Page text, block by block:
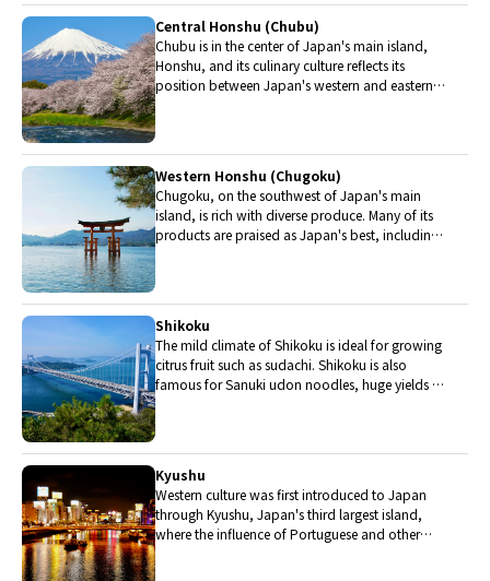
Central Honshu (Chubu)
Chubu is in the center of Japan's main island,
Honshu, and its culinary culture reflects its
position between Japan's western and eastern
Western Honshu (Chugoku)
Chugoku, on the southwest of Japan's main
island, is rich with diverse produce. Many of its
products are praised as Japan's best, including
Shikoku
The mild climate of Shikoku is ideal for growing
citrus fruit such as sudachi. Shikoku is also
famous for Sanuki udon noodles, huge yields of
Kyushu
Western culture was first introduced to Japan
through Kyushu, Japan's third largest island,
where the influence of Portuguese and other